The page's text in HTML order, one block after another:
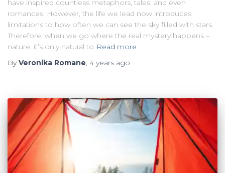
have inspired countless metaphors, tales, and even
romances. However, the life we lead now introduces
limitations to how often we can see the sky filled with stars.
Therefore, when we go where the real mystery happens –
nature, it’s only natural to Read more
ByVeronika Romane, 4 years ago